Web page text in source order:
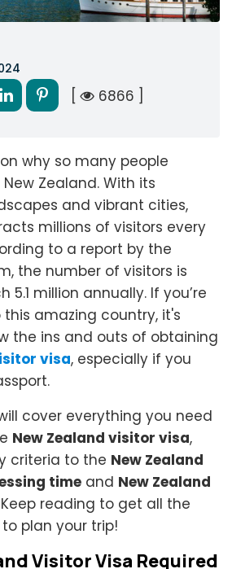
[ 6866 ]
why so many people
Zealand. With its
and vibrant cities,
millions of visitors every
to a report by the
the number of visitors is
5.1 million annually. If you’re
amazing country, it's
the ins and outs of obtaining
visa, especially if you
cover everything you need
New Zealand visitor visa,
criteria to the New Zealand
time and New Zealand
Keep reading to get all the
plan your trip!
Visitor Visa Required